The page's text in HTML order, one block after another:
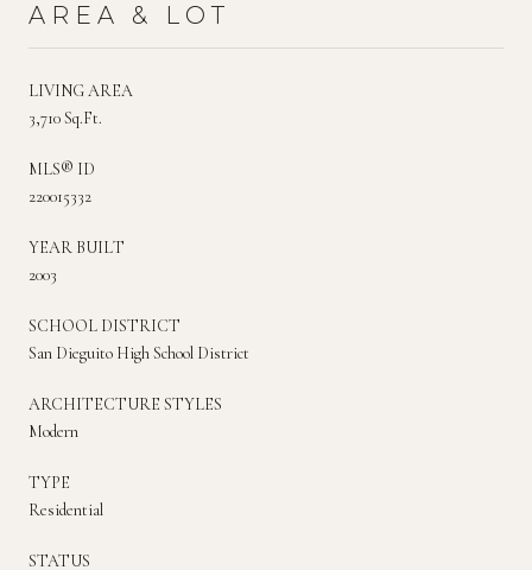
AREA & LOT
LIVING AREA
3,710 Sq.Ft.
MLS® ID
220015332
YEAR BUILT
2003
SCHOOL DISTRICT
San Dieguito High School District
ARCHITECTURE STYLES
Modern
TYPE
Residential
STATUS